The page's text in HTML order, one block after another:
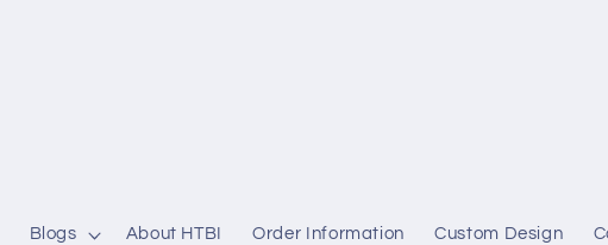
Blogs About HTBI Order Information Custom Design